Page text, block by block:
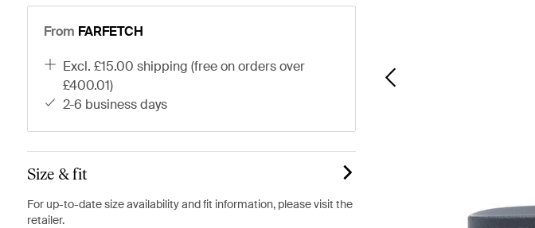
From FARFETCH
excl. £15.00 shipping (free on orders over
£400.01)
2-6 business days
Size & fit
For up-to-date size availability and fit information, please visit the
retailer.